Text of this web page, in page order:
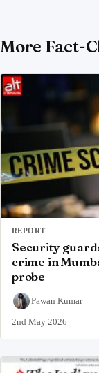
More Fact-
REPORT
Security
crime in
probe
Pawan Kumar
2nd May 2026